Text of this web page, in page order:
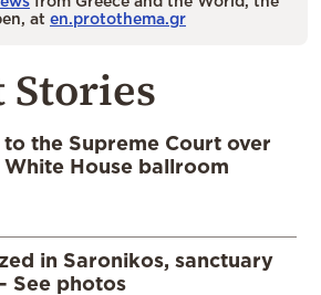
at en.protothema.gr
Stories
the Supreme Court over
House ballroom
in Saronikos, sanctuary
See photos